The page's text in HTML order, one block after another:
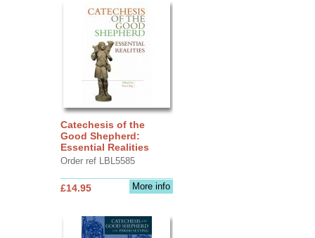
Catechesis of the
Good Shepherd:
Essential Realities
Order ref LBL5585
More info
£14.95